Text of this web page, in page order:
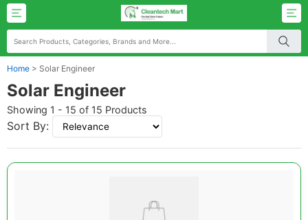
Home > Solar Engineer
Solar Engineer
Showing 1 - 15 of 15 Products
Sort By: